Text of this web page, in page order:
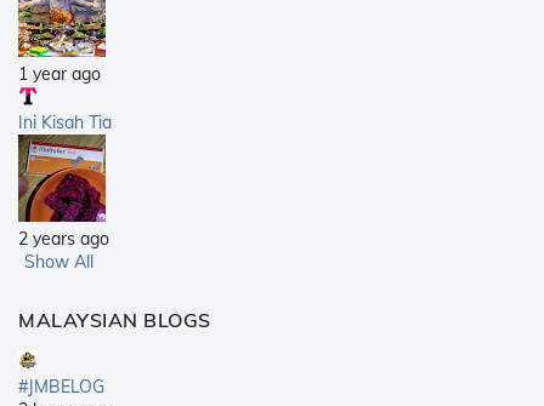
1 year ago
Ini Kisah Tia
2 years ago
Show All
MALAYSIAN BLOGS
#JMBELOG